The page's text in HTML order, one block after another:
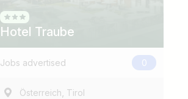
Hotel Traube
Jobs advertised 0
Österreich, Tirol